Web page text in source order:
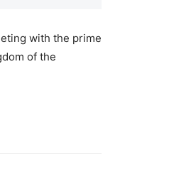
with the prime
of the